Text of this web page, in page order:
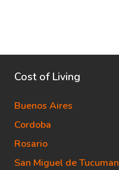
Cost of Living
Buenos Aires
Cordoba
Rosario
San Miguel de Tucuman